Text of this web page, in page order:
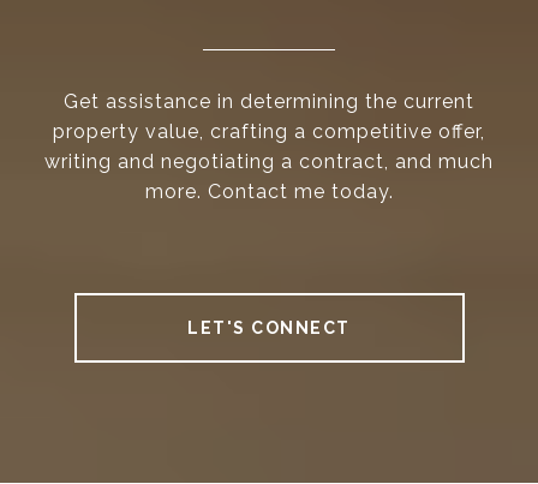
Get assistance in determining the current
property value, crafting a competitive offer,
writing and negotiating a contract, and much
more. Contact me today.
LET'S CONNECT